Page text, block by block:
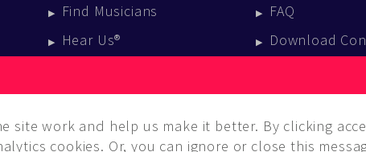
Find Musicians
Hear Us®
Blog
FAQ
Download
site work and help us make it better. By clicking
cookies. Or, you can ignore or close this